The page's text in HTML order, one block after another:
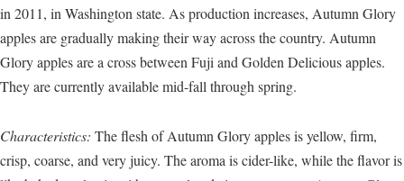
in 2011, in Washington state. As production increases, Autumn Glory
apples are gradually making their way across the country. Autumn
Glory apples are a cross between Fuji and Golden Delicious apples.
They are currently available mid-fall through spring.
Characteristics: The flesh of Autumn Glory apples is yellow, firm,
crisp, coarse, and very juicy. The aroma is cider-like, while the flavor is